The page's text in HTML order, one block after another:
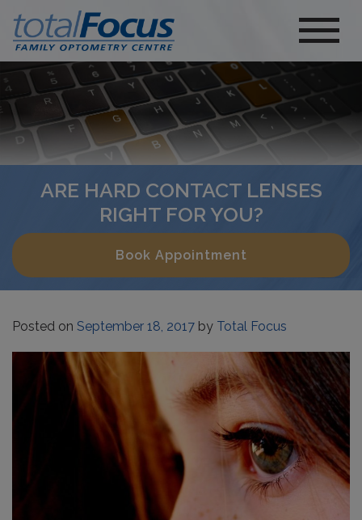
ARE HARD CONTACT LENSES
RIGHT FOR YOU?
Book Appointment
Posted on September 18, 2017 by Total Focus